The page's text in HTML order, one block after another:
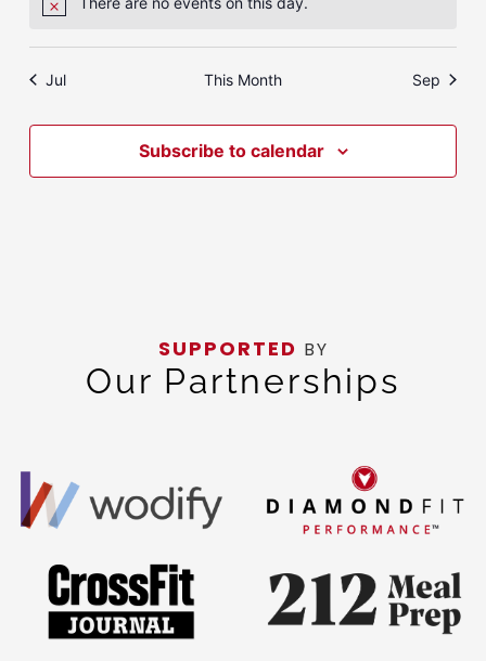
Notice
Jul This Month Sep
Subscribe to calendar
SUPPORTED BY
Our Partnerships